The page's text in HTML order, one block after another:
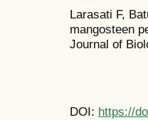
Larasati F,
mangosteen
Journal of
DOI: https://